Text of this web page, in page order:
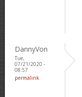
DannyVon
Tue,
07/21/2020 -
08:57
permalink